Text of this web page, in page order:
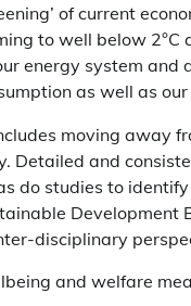
of current
to well below
energy system and
as well as
moving away
Detailed and
do studies to
disciplinary
and welfare